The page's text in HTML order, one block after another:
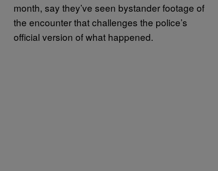
month, say they’ve seen bystander footage of
the encounter that challenges the police’s
official version of what happened.